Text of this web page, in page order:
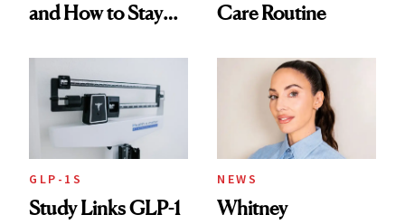
and How to Stay
Care Routine
GLP-1S
Study Links GLP-1
NEWS
Whitney